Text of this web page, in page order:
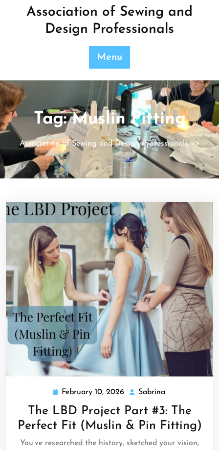
Association of Sewing and
Design Professionals
Menu
Tag:Muslin Fitting
Association of Sewing and Design Professionals>>
February 10, 2026
February
10,
2026
Sabrina
The LBD Project Part #3: The
Perfect Fit (Muslin & Pin Fitting)
You’ve researched the history, sketched your vision,